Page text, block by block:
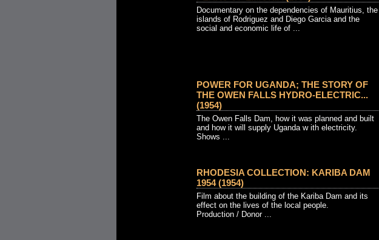
Documentary on the dependencies of Mauritius, the
islands of Rodriguez and Diego Garcia and the
social and economic life of ...
POWER FOR UGANDA; THE STORY OF
THE OWEN FALLS HYDRO-ELECTRIC...
(1954)
The Owen Falls Dam, how it was planned and built
and how it will supply Uganda w ith electricity.
Shows ...
RHODESIA COLLECTION: KARIBA DAM
1954 (1954)
Film about the building of the Kariba Dam and its
effect on the lives of the local people.
Production / Donor ...